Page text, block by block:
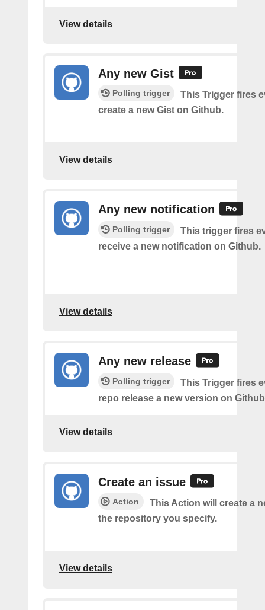
View details
Any new Gist
Polling trigger
This Trigger fires
create a new Gist on Github.
View details
Any new notification
Polling trigger
This trigger fires
receive a new notification on Github.
View details
Any new release
Polling trigger
This Trigger fires
repo release a new version on
View details
Create an issue
Action
This Action will create a
the repository you specify.
View details